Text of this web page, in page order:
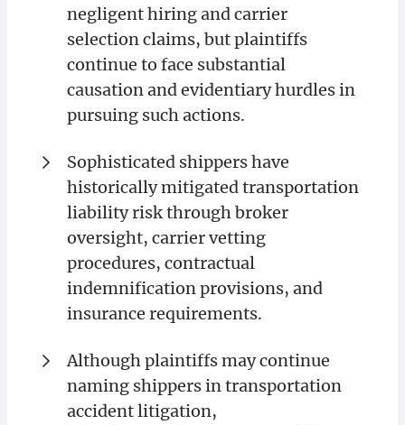
negligent hiring and carrier
selection claims, but plaintiffs
continue to face substantial
causation and evidentiary hurdles in
pursuing such actions.
Sophisticated shippers have
historically mitigated transportation
liability risk through broker
oversight, carrier vetting
procedures, contractual
indemnification provisions, and
insurance requirements.
Although plaintiffs may continue
naming shippers in transportation
accident litigation,